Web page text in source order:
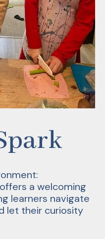
a welcoming
learners navigate
let their curiosity